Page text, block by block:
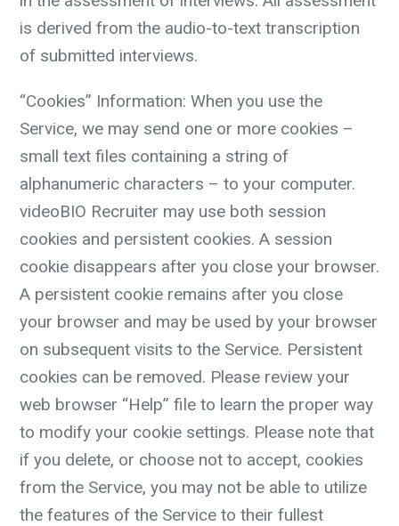
is derived from the audio-to-text transcription
of submitted interviews.
“Cookies” Information: When you use the
Service, we may send one or more cookies –
small text files containing a string of
alphanumeric characters – to your computer.
videoBIO Recruiter may use both session
cookies and persistent cookies. A session
cookie disappears after you close your browser.
A persistent cookie remains after you close
your browser and may be used by your browser
on subsequent visits to the Service. Persistent
cookies can be removed. Please review your
web browser “Help” file to learn the proper way
to modify your cookie settings. Please note that
if you delete, or choose not to accept, cookies
from the Service, you may not be able to utilize
the features of the Service to their fullest